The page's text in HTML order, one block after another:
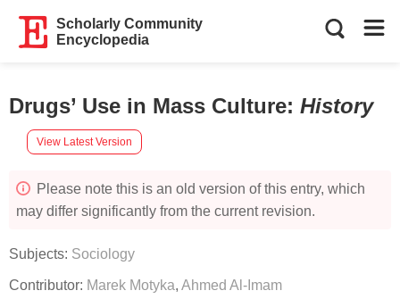
Scholarly Community
Encyclopedia
Drugs’ Use in Mass Culture: History
View Latest Version
Please note this is an old version of this entry, which
may differ significantly from the current revision.
Subjects: Sociology
Contributor: Marek Motyka, Ahmed Al-Imam